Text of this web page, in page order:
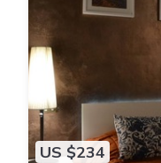
US $234